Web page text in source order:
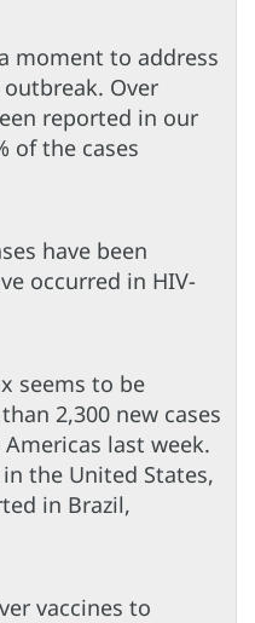
moment to address
Over
reported in our
of the cases
have been
occurred in HIV-
seems to be
2,300 new cases
last week.
the United States,
in Brazil,
vaccines to